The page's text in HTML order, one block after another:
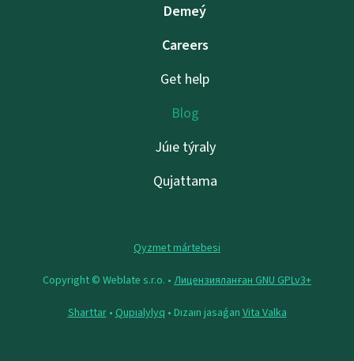
Demeý
Careers
Get help
Blog
Júıe týraly
Qujattama
Qyzmet mártebesi
Copyright © Weblate s.r.o. • Лицензияланған GNU GPLv3+
Sharttar• Qupıalylyq • Dızaın jasaǵan Vita Valka